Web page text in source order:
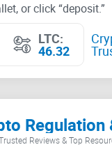
or click “deposit.”
LTC:
46.32
Regulation
Reviews & Top